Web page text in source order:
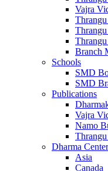
Vajra
Branch
Schools
SMD
SMD
Publications
Vajra
Namo
Dharma
Asia
Canada